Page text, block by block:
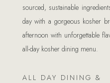
sourced, sustainable
day with a gorgeous kosher
afternoon with unforgettable
all-day kosher dining menu.
ALL DAY DINING &